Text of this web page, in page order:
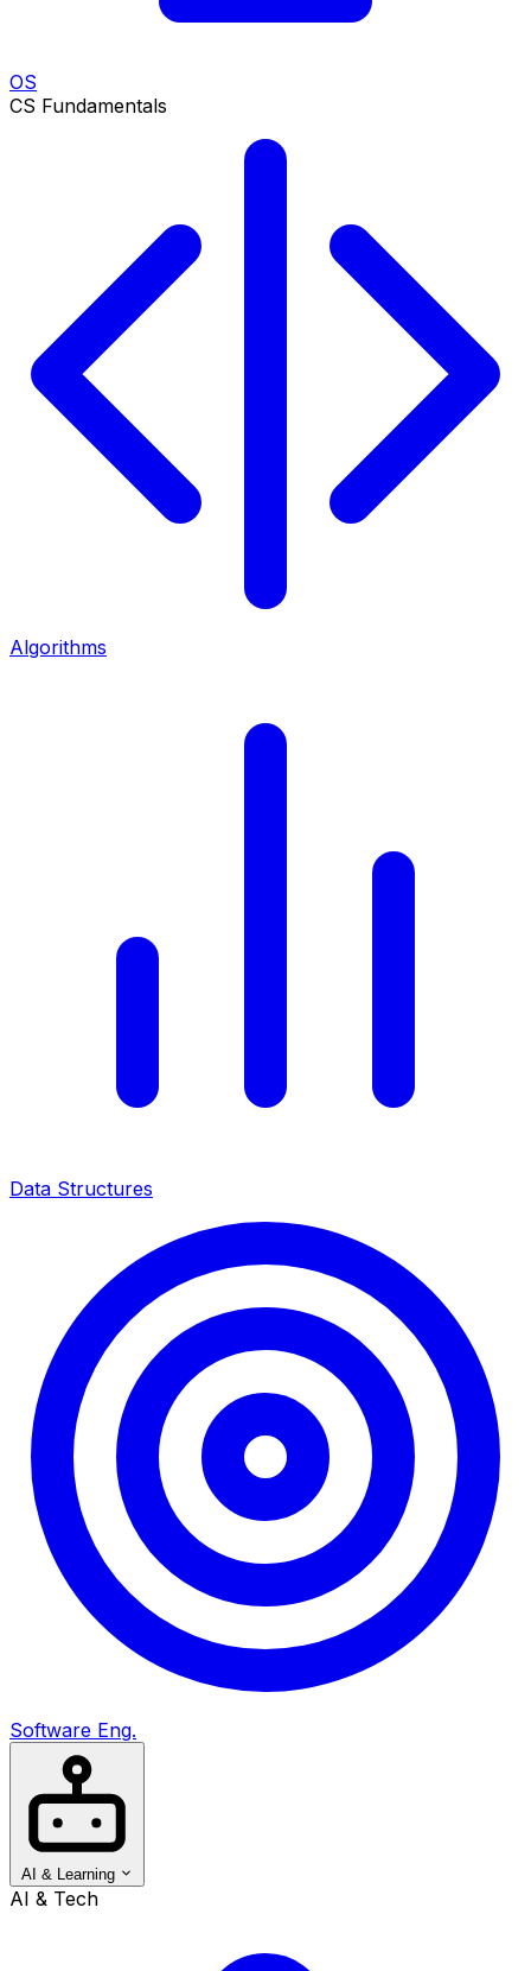
OS
CS Fundamentals
Algorithms
Data Structures
Software Eng.
AI & Learning
AI & Tech